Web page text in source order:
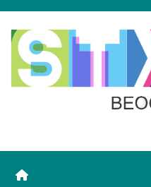
Skip
content